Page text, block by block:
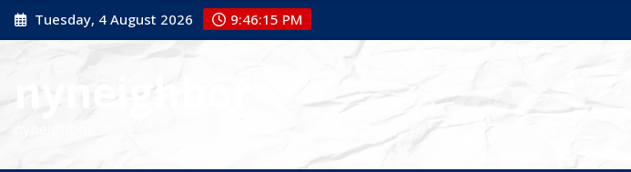
Skip
to
Tuesday, 4 August 2026 9:46:16 PM